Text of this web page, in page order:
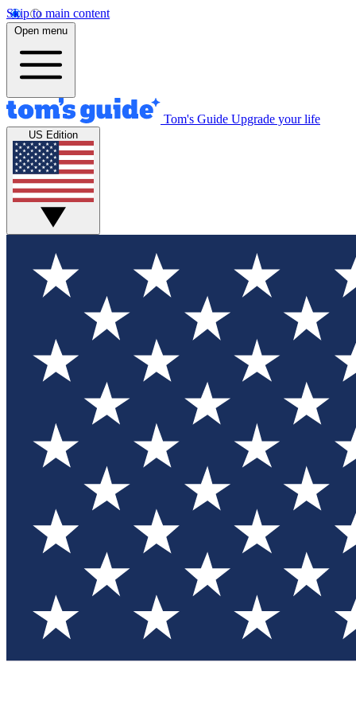
Skip to main content
Open menu
Tom's Guide Upgrade your life
US Edition